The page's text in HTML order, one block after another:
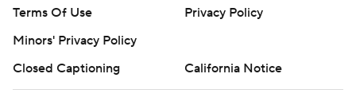
Terms Of Use
Privacy Policy
Minors' Privacy Policy
Closed Captioning
California Notice